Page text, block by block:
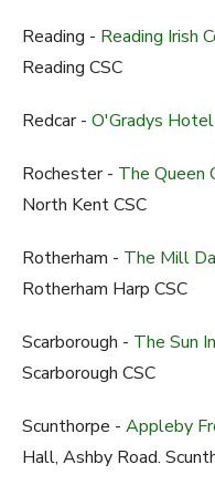
Reading - Reading Irish
Reading CSC
Redcar - O'Gradys Hotel
Rochester - The Queen
North Kent CSC
Rotherham - The Mill
Rotherham Harp CSC
Scarborough - The Sun
Scarborough CSC
Scunthorpe - Appleby
Hall, Ashby Road.